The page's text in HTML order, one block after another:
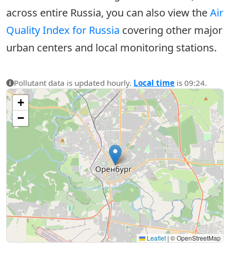
across entire Russia, you can also view theAir
Quality Index for Russia covering other major
urban centers and local monitoring stations.
Pollutant data is updated hourly. Local time is 09:24.
+
−
Leaflet | © OpenStreetMap